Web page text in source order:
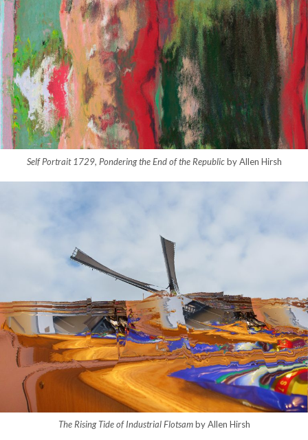
Self Portrait 1729, Pondering the End of the Republicby Allen Hirsh
The Rising Tide of Industrial Flotsamby Allen Hirsh